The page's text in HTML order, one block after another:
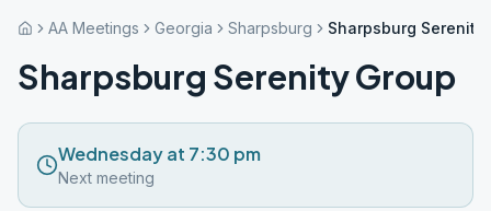
AA Meetings Georgia Sharpsburg Sharpsburg Serenity
Sharpsburg Serenity Group
Wednesday at 7:30 pm
Next meeting